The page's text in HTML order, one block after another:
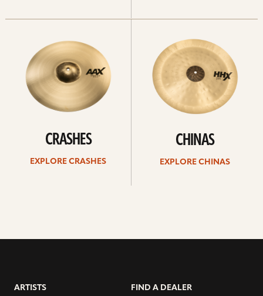
CRASHES
EXPLORE CRASHES
CHINAS
EXPLORE CHINAS
ARTISTS FIND A DEALER